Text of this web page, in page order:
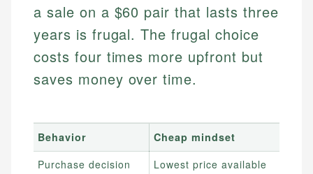
a sale on a $60 pair that lasts three
years is frugal. The frugal choice
costs four times more upfront but
saves money over time.
Behavior
Cheap mindset
Purchase decision
Lowest price available